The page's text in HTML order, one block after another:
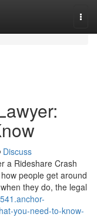
Discuss
a Rideshare Crash
people get around
they do, the legal
you-need-to-know-